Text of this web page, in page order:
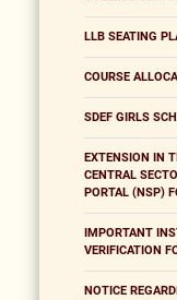
LLB SEATING
COURSE
SDEF GIRLS
EXTENSION IN
CENTRAL
PORTAL (NSP)
IMPORTANT
VERIFICATION
NOTICE